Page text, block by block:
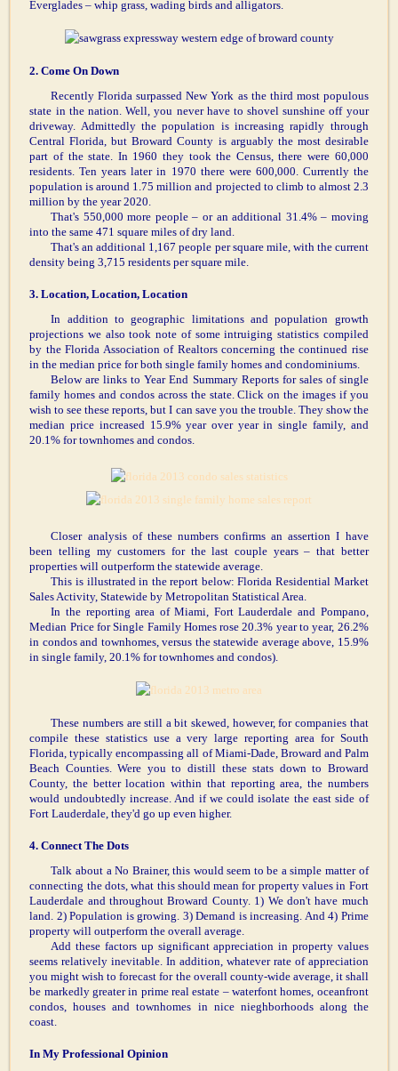
Everglades – whip grass, wading birds and alligators.
2. Come On Down
Recently Florida surpassed New York as the third most populous
state in the nation. Well, you never have to shovel sunshine off your
driveway. Admittedly the population is increasing rapidly through
Central Florida, but Broward County is arguably the most desirable
part of the state. In 1960 they took the Census, there were 60,000
residents. Ten years later in 1970 there were 600,000. Currently the
population is around 1.75 million and projected to climb to almost 2.3
million by the year 2020.
That's 550,000 more people – or an additional 31.4% – moving
into the same 471 square miles of dry land.
That's an additional 1,167 people per square mile, with the current
density being 3,715 residents per square mile.
3. Location, Location, Location
In addition to geographic limitations and population growth
projections we also took note of some intruiging statistics compiled
by the Florida Association of Realtors concerning the continued rise
in the median price for both single family homes and condominiums.
Below are links to Year End Summary Reports for sales of single
family homes and condos across the state. Click on the images if you
wish to see these reports, but I can save you the trouble. They show the
median price increased 15.9% year over year in single family, and
20.1% for townhomes and condos.
Closer analysis of these numbers confirms an assertion I have
been telling my customers for the last couple years – that better
properties will outperform the statewide average.
This is illustrated in the report below: Florida Residential Market
Sales Activity, Statewide by Metropolitan Statistical Area.
In the reporting area of Miami, Fort Lauderdale and Pompano,
Median Price for Single Family Homes rose 20.3% year to year, 26.2%
in condos and townhomes, versus the statewide average above, 15.9%
in single family, 20.1% for townhomes and condos).
These numbers are still a bit skewed, however, for companies that
compile these statistics use a very large reporting area for South
Florida, typically encompassing all of Miami-Dade, Broward and Palm
Beach Counties. Were you to distill these stats down to Broward
County, the better location within that reporting area, the numbers
would undoubtedly increase. And if we could isolate the east side of
Fort Lauderdale, they'd go up even higher.
4. Connect The Dots
Talk about a No Brainer, this would seem to be a simple matter of
connecting the dots, what this should mean for property values in Fort
Lauderdale and throughout Broward County. 1) We don't have much
land. 2) Population is growing. 3) Demand is increasing. And 4) Prime
property will outperform the overall average.
Add these factors up significant appreciation in property values
seems relatively inevitable. In addition, whatever rate of appreciation
you might wish to forecast for the overall county-wide average, it shall
be markedly greater in prime real estate – waterfont homes, oceanfront
condos, houses and townhomes in nice nieghborhoods along the
coast.
In My Professional Opinion